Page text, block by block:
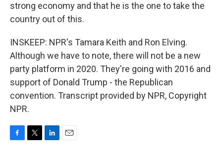
strong economy and that he is the one to take the
country out of this.
INSKEEP: NPR's Tamara Keith and Ron Elving.
Although we have to note, there will not be a new
party platform in 2020. They're going with 2016 and
support of Donald Trump - the Republican
convention. Transcript provided by NPR, Copyright
NPR.